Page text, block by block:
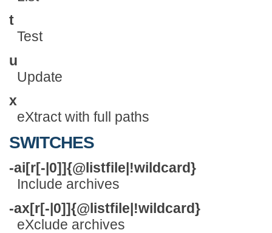
t
Test
u
Update
x
eXtract with full paths
SWITCHES
-ai[r[-|0]]{@listfile|!wildcard}
Include archives
-ax[r[-|0]]{@listfile|!wildcard}
eXclude archives